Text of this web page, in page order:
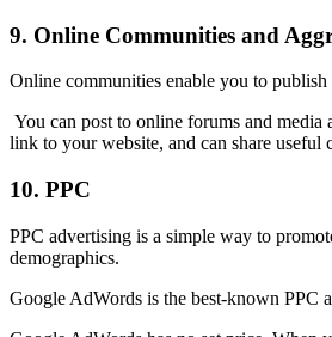
9. Online Communities and
Online communities enable you to
You can post to online forums and media
link to your website, and can share useful
10. PPC
PPC advertising is a simple way to
demographics.
Google AdWords is the best-known PPC